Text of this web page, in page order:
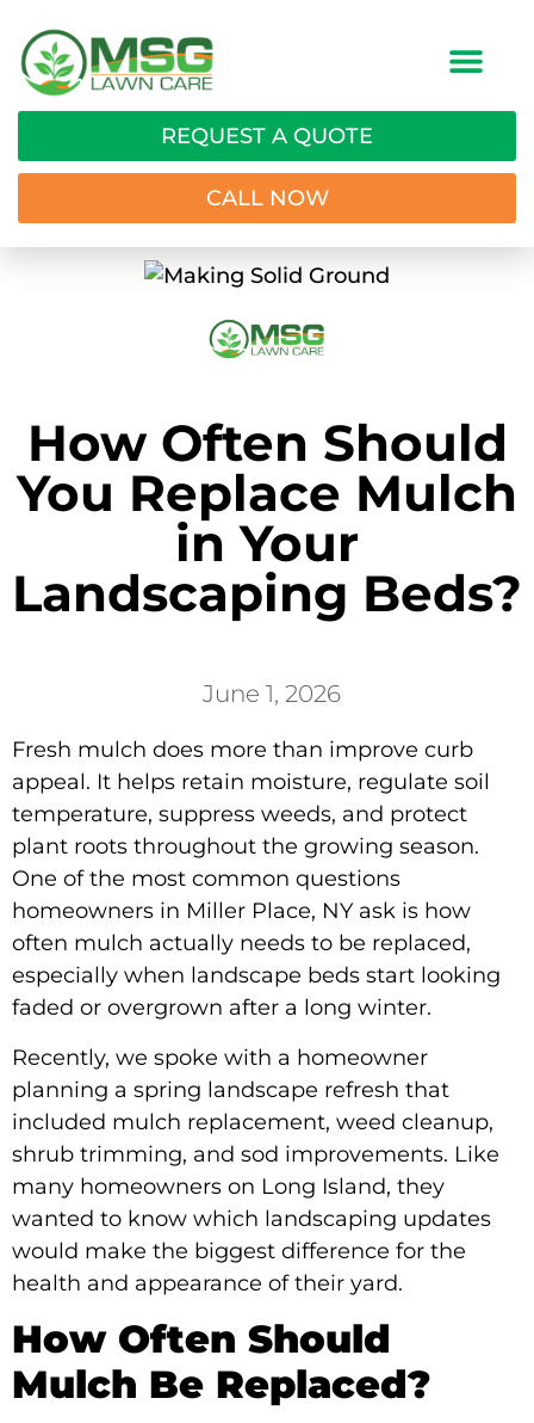
REQUEST A QUOTE
CALL NOW
How Often Should
You Replace Mulch
in Your
Landscaping Beds?
June 1, 2026
Fresh mulch does more than improve curb
appeal. It helps retain moisture, regulate soil
temperature, suppress weeds, and protect
plant roots throughout the growing season.
One of the most common questions
homeowners in Miller Place, NY ask is how
often mulch actually needs to be replaced,
especially when landscape beds start looking
faded or overgrown after a long winter.
Recently, we spoke with a homeowner
planning a spring landscape refresh that
included mulch replacement, weed cleanup,
shrub trimming, and sod improvements. Like
many homeowners on Long Island, they
wanted to know which landscaping updates
would make the biggest difference for the
health and appearance of their yard.
How Often Should
Mulch Be Replaced?